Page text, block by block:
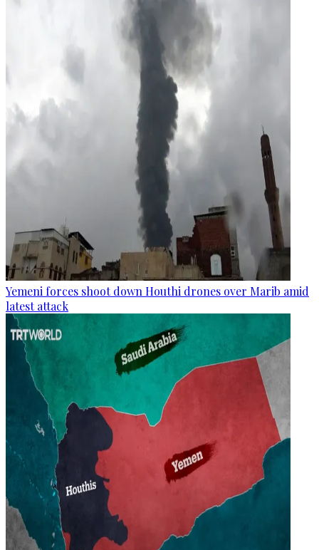
Yemeni forces shoot down Houthi drones over Marib amid
latest attack